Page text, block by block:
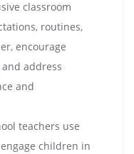
classroom
routines,
encourage
address
and
teachers use
children in